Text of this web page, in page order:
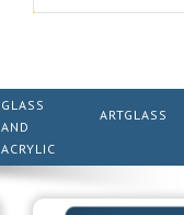
GLASS
AND
ACRYLIC
ARTGLASS